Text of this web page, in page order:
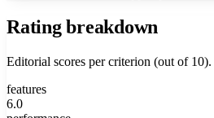
Rating breakdown
Editorial scores per criterion (out of 10).
features
6.0